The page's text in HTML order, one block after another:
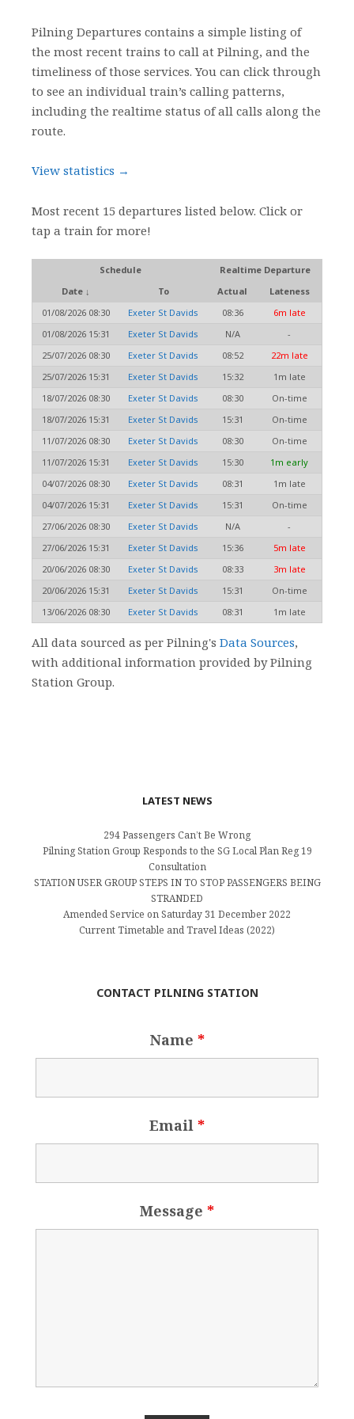
Pilning Departures contains a simple listing of
the most recent trains to call at Pilning, and the
timeliness of those services. You can click through
to see an individual train’s calling patterns,
including the realtime status of all calls along the
route.
View statistics →
Most recent 15 departures listed below. Click or
tap a train for more!
Schedule
Realtime Departure
Date ↓
To Actual
Lateness
01/08/2026 08:30
Exeter St Davids 08:36
6m late
01/08/2026 15:31
Exeter St Davids N/A
-
25/07/2026 08:30
Exeter St Davids 08:52
22m late
25/07/2026 15:31
Exeter St Davids 15:32
1m late
18/07/2026 08:30
Exeter St Davids 08:30
On-time
18/07/2026 15:31
Exeter St Davids 15:31
On-time
11/07/2026 08:30
Exeter St Davids 08:30
On-time
11/07/2026 15:31
Exeter St Davids 15:30
1m early
04/07/2026 08:30
Exeter St Davids 08:31
1m late
04/07/2026 15:31
Exeter St Davids 15:31
On-time
27/06/2026 08:30
Exeter St Davids N/A
-
27/06/2026 15:31
Exeter St Davids 15:36
5m late
20/06/2026 08:30
Exeter St Davids 08:33
3m late
20/06/2026 15:31
Exeter St Davids 15:31
On-time
13/06/2026 08:30
Exeter St Davids 08:31 1m late
All data sourced as per Pilning's Data Sources,
with additional information provided by Pilning
Station Group.
LATEST NEWS
294 Passengers Can’t Be Wrong
Pilning Station Group Responds to the SG Local Plan Reg 19
Consultation
STATION USER GROUP STEPS IN TO STOP PASSENGERS BEING
STRANDED
Amended Service on Saturday 31 December 2022
Current Timetable and Travel Ideas (2022)
CONTACT PILNING STATION
Name *
Email *
Message *